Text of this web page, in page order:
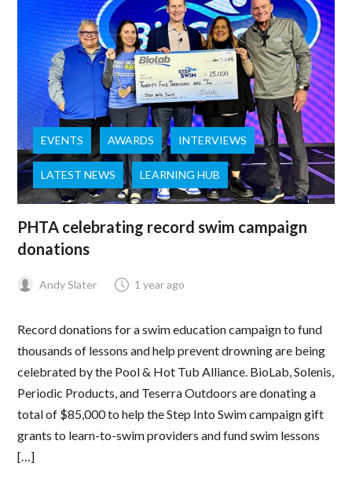
EVENTS AWARDS INTERVIEWS
LATEST NEWS LEARNING HUB
PHTA celebrating record swim campaign
donations
Andy Slater 1 year ago
Record donations for a swim education campaign to fund
thousands of lessons and help prevent drowning are being
celebrated by the Pool & Hot Tub Alliance. BioLab, Solenis,
Periodic Products, and Teserra Outdoors are donating a
total of $85,000 to help the Step Into Swim campaign gift
grants to learn-to-swim providers and fund swim lessons
[…]